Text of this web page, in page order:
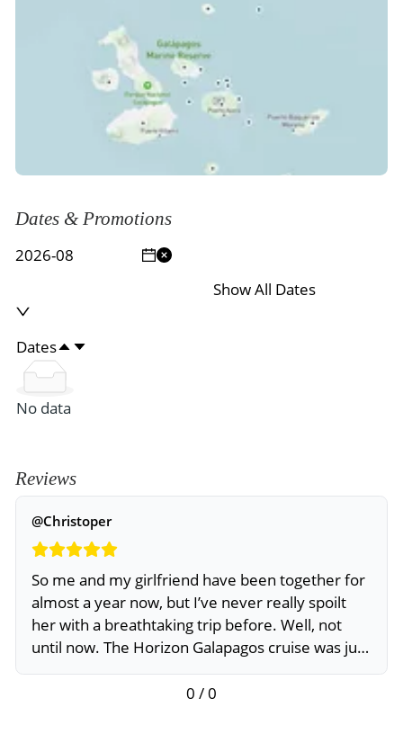
Dates & Promotions
Show All Dates
Dates
No data
Reviews
@Christoper
So me and my girlfriend have been together for
almost a year now, but I’ve never really spoilt
her with a breathtaking trip before. Well, not
until now. The Horizon Galapagos cruise was just
0 / 0